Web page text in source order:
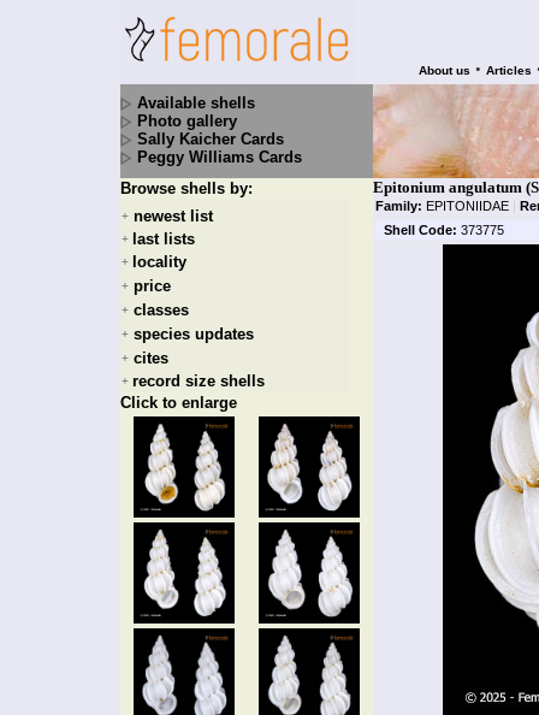
About us • Articles
Available shells
Photo gallery
Sally Kaicher Cards
Peggy Williams Cards
Browse shells by:
+ newest list
+ last lists
+ locality
+ price
+ classes
+ species updates
+ cites
+ record size shells
Click to enlarge
Epitonium angulatum
Family: EPITONIIDAE |
Shell Code: 373775